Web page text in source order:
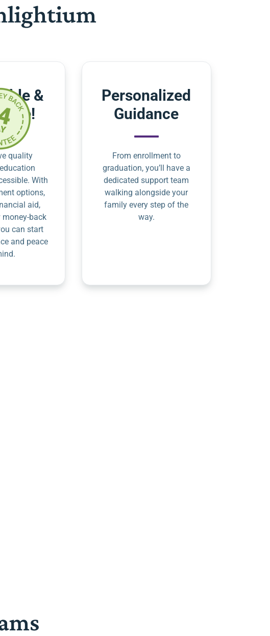
&
quality
With
options,
aid,
money-back
can start
and peace
Personalized
Guidance
From enrollment to
graduation, you’ll have a
dedicated support team
walking alongside your
family every step of the
way.